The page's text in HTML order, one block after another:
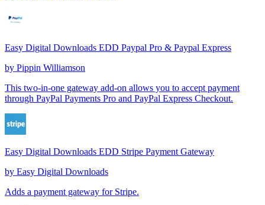
Easy Digital Downloads EDD Paypal Pro & Paypal Express
by Pippin Williamson
This two-in-one gateway add-on allows you to accept payment
through PayPal Payments Pro and PayPal Express Checkout.
Easy Digital Downloads EDD Stripe Payment Gateway
by Easy Digital Downloads
Adds a payment gateway for Stripe.